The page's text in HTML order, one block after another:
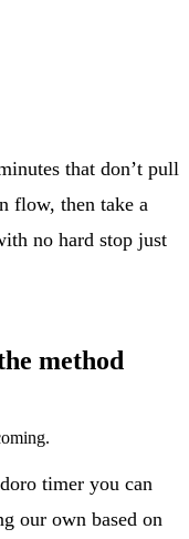
that don’t pull
flow, then take a
no hard stop just
method
timer you can
our own based on